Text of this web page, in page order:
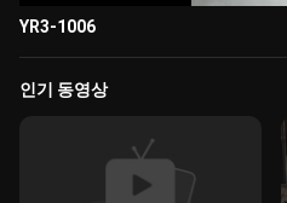
YR3-1006
인기 동영상